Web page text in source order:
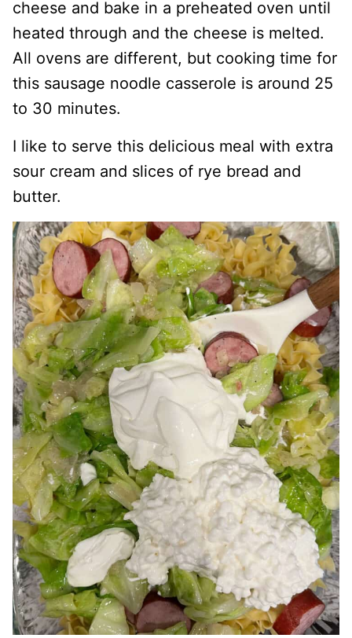
cheese and bake in a preheated oven until
heated through and the cheese is melted.
All ovens are different, but cooking time for
this sausage noodle casserole is around 25
to 30 minutes.
I like to serve this delicious meal with extra
sour cream and slices of rye bread and
butter.